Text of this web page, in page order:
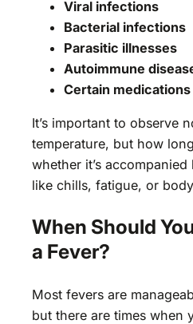
Viral infections
Bacterial infections
Parasitic illnesses
Autoimmune
Certain
It’s important to observe
temperature, but how
whether it’s
like chills, fatigue, or
When Should
a Fever?
Most fevers are
but there are times when